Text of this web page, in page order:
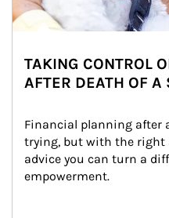
TAKING CONTROL
AFTER DEATH OF A
Financial planning after
trying, but with the right
advice you can turn a
empowerment.